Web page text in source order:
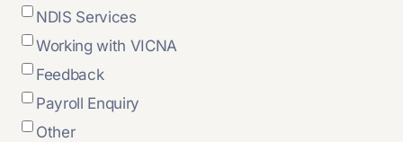
NDIS Services
Working with VICNA
Feedback
Payroll Enquiry
Other